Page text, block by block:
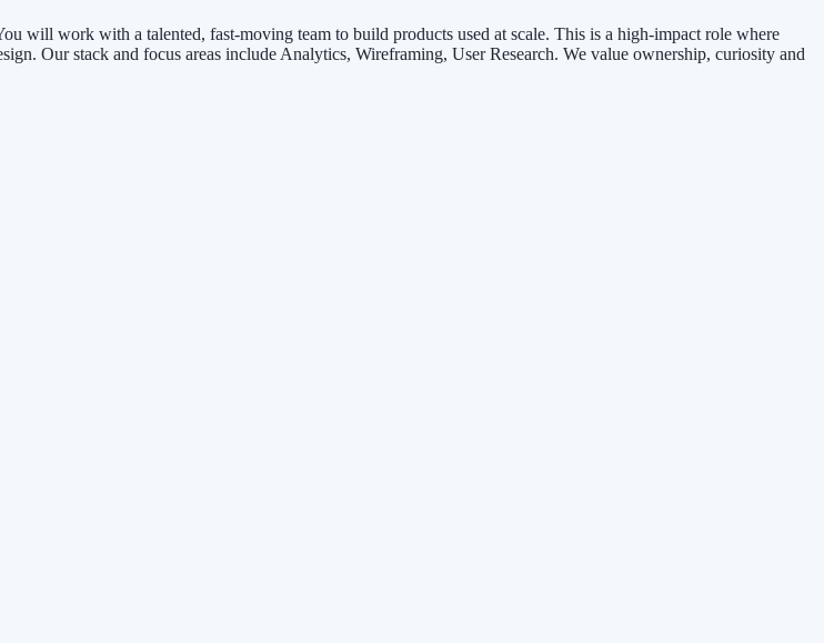
will work with a talented, fast-moving team to build products used at scale. This is a high-impact role where
Our stack and focus areas include Analytics, Wireframing, User Research. We value ownership, curiosity and